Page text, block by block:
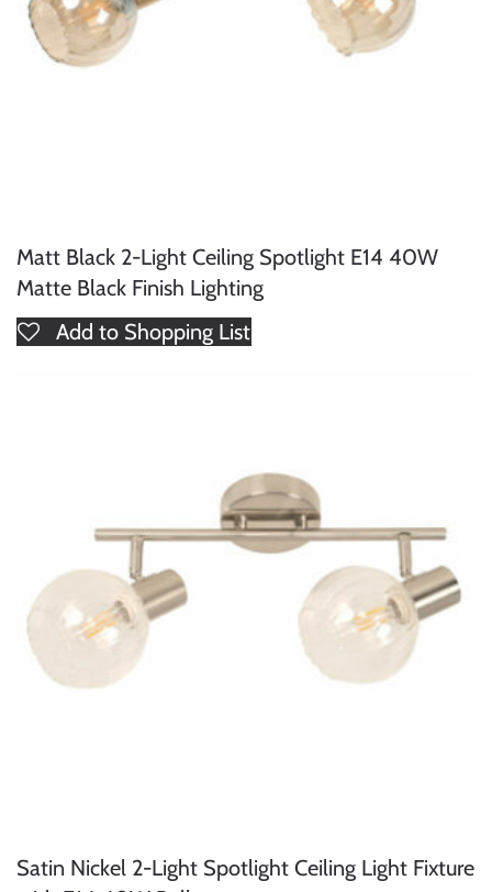
Matt Black 2-Light Ceiling Spotlight E14 40W
Matte Black Finish Lighting
Add to Shopping List
Satin Nickel 2-Light Spotlight Ceiling Light Fixture